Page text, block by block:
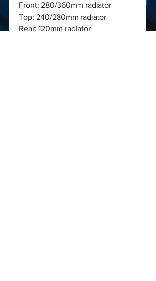
Front: 280/360mm radiator
Top: 240/280mm radiator
Rear: 120mm radiator